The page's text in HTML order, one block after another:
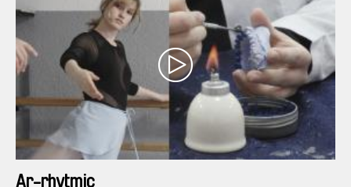
Ar-rhytmic